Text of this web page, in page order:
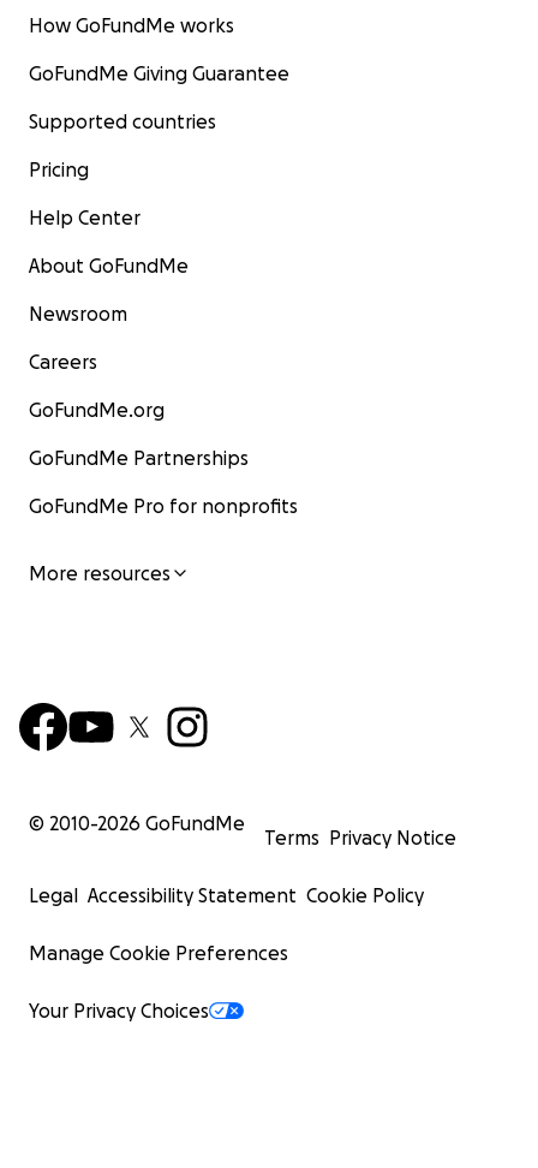
How GoFundMe works
GoFundMe Giving Guarantee
Supported countries
Pricing
Help Center
About GoFundMe
Newsroom
Careers
GoFundMe.org
GoFundMe Partnerships
GoFundMe Pro for nonprofits
More resources
© 2010-2026 GoFundMe
Terms Privacy Notice
Legal Accessibility Statement Cookie Policy
Manage Cookie Preferences
Your Privacy Choices